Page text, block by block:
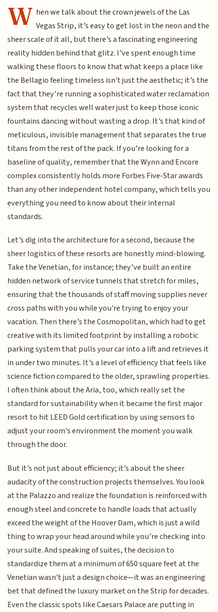
W hen we talk about the crown jewels of the Las
Vegas Strip, it’s easy to get lost in the neon and the
sheer scale of it all, but there’s a fascinating engineering
reality hidden behind that glitz. I’ve spent enough time
walking these floors to know that what keeps a place like
the Bellagio feeling timeless isn't just the aesthetic; it’s the
fact that they’re running a sophisticated water reclamation
system that recycles well water just to keep those iconic
fountains dancing without wasting a drop. It’s that kind of
meticulous, invisible management that separates the true
titans from the rest of the pack. If you’re looking for a
baseline of quality, remember that the Wynn and Encore
complex consistently holds more Forbes Five-Star awards
than any other independent hotel company, which tells you
everything you need to know about their internal
standards.
Let’s dig into the architecture for a second, because the
sheer logistics of these resorts are honestly mind-blowing.
Take the Venetian, for instance; they’ve built an entire
hidden network of service tunnels that stretch for miles,
ensuring that the thousands of staff moving supplies never
cross paths with you while you're trying to enjoy your
vacation. Then there’s the Cosmopolitan, which had to get
creative with its limited footprint by installing a robotic
parking system that pulls your car into a lift and retrieves it
in under two minutes. It’s a level of efficiency that feels like
science fiction compared to the older, sprawling properties.
I often think about the Aria, too, which really set the
standard for sustainability when it became the first major
resort to hit LEED Gold certification by using sensors to
adjust your room’s environment the moment you walk
through the door.
But it’s not just about efficiency; it’s about the sheer
audacity of the construction projects themselves. You look
at the Palazzo and realize the foundation is reinforced with
enough steel and concrete to handle loads that actually
exceed the weight of the Hoover Dam, which is just a wild
thing to wrap your head around while you’re checking into
your suite. And speaking of suites, the decision to
standardize them at a minimum of 650 square feet at the
Venetian wasn't just a design choice—it was an engineering
bet that defined the luxury market on the Strip for decades.
Even the classic spots like Caesars Palace are putting in